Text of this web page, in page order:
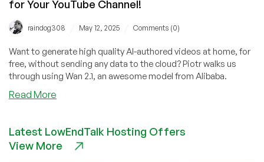
for Your YouTube Channel!
raindog308 May 12, 2025 Comments (0)
Want to generate high quality AI-authored videos at home, for
free, without sending any data to the cloud? Piotr walks us
through using Wan 2.1, an awesome model from Alibaba.
Read More
AI-
Powered
Latest LowEndTalk Hosting Offers
View More